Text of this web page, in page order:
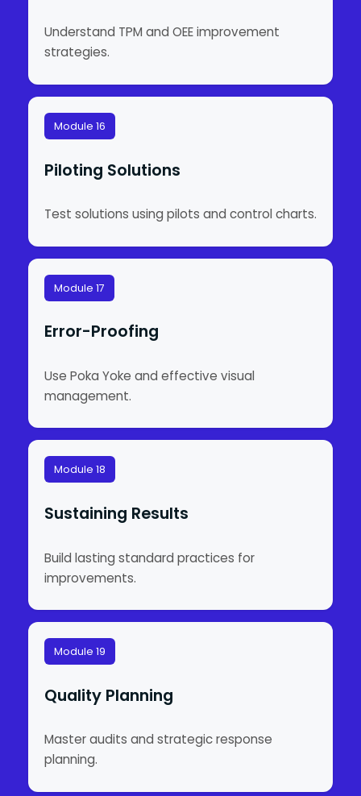
Understand TPM and OEE improvement
strategies.
Module 16
Piloting Solutions
Test solutions using pilots and control charts.
Module 17
Error-Proofing
Use Poka Yoke and effective visual
management.
Module 18
Sustaining Results
Build lasting standard practices for
improvements.
Module 19
Quality Planning
Master audits and strategic response
planning.